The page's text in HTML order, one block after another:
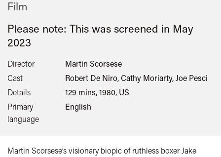
Film
Please note: This was screened in May
2023
Director
Martin Scorsese
Cast
Robert De Niro, Cathy Moriarty, Joe Pesci
Details
129 mins, 1980, US
Primary
language
English
Martin Scorsese’s visionary biopic of ruthless boxer Jake